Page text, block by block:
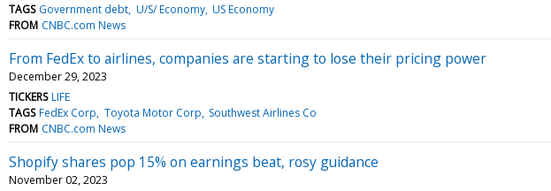
TAGS Government debt U/S/ Economy US Economy
FROM CNBC.com News
From FedEx to airlines, companies are starting to lose their pricing power
December 29, 2023
TICKERS LIFE
TAGS FedEx Corp Toyota Motor Corp Southwest Airlines Co
FROM CNBC.com News
Shopify shares pop 15% on earnings beat, rosy guidance
November 02, 2023